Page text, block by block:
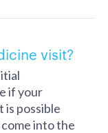
visit?
if your
is possible
into the